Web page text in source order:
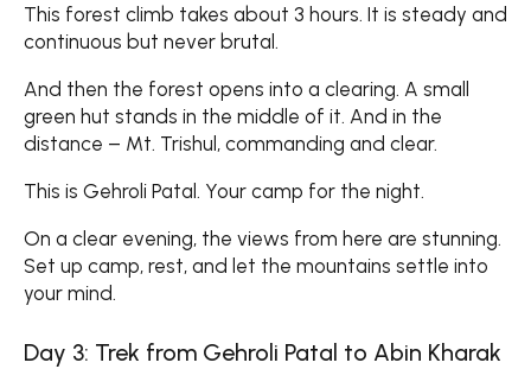
This forest climb takes about 3 hours. It is steady and
continuous but never brutal.
And then the forest opens into a clearing. A small
green hut stands in the middle of it. And in the
distance – Mt. Trishul, commanding and clear.
This is Gehroli Patal. Your camp for the night.
On a clear evening, the views from here are stunning.
Set up camp, rest, and let the mountains settle into
your mind.
Day 3: Trek from Gehroli Patal to Abin Kharak